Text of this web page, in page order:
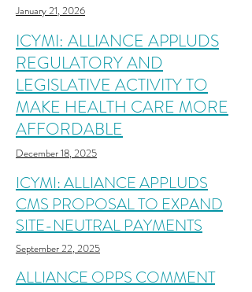
January 21, 2026
ICYMI: ALLIANCE APPLUDS
REGULATORY AND
LEGISLATIVE ACTIVITY TO
MAKE HEALTH CARE MORE
AFFORDABLE
December 18, 2025
ICYMI: ALLIANCE APPLUDS
CMS PROPOSAL TO EXPAND
SITE-NEUTRAL PAYMENTS
September 22, 2025
ALLIANCE OPPS COMMENT